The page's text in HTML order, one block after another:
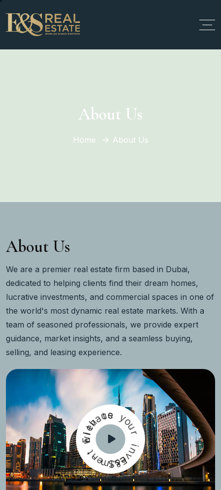
About Us
Home About Us
About Us
We are a premier real estate firm based in Dubai,
dedicated to helping clients find their dream homes,
lucrative investments, and commercial spaces in one of
the world's most dynamic real estate markets. With a
team of seasoned professionals, we provide expert
guidance, market insights, and a seamless buying,
selling, and leasing experience.
E
&
S
-
E
l
evat e
y
o
u
i
n
v
e
s
t
m
e
n
t
w
i
th u s